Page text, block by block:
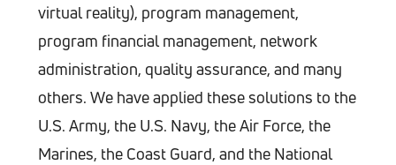
virtual reality), program management,
program financial management, network
administration, quality assurance, and many
others. We have applied these solutions to the
U.S. Army, the U.S. Navy, the Air Force, the
Marines, the Coast Guard, and the National